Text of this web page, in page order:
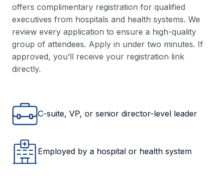
offers complimentary registration for qualified
executives from hospitals and health systems. We
review every application to ensure a high-quality
group of attendees. Apply in under two minutes. If
approved, you’ll receive your registration link
directly.
C-suite, VP, or senior director-level leader
Employed by a hospital or health system